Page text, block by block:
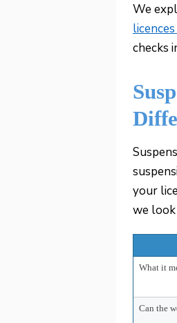
We
checks
your
we look
What it
Can the